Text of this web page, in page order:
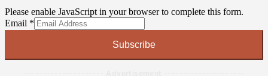
Please enable JavaScript in your browser to complete this form.
Email
Email *
Subscribe